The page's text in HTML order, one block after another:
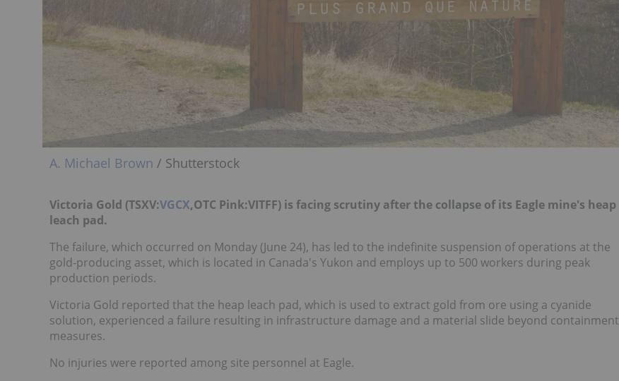
A. Michael Brown / Shutterstock
Victoria Gold (TSXV:VGCX,OTC Pink:VITFF) is facing scrutiny after the collapse of its Eagle mine's heap
leach pad.
The failure, which occurred on Monday (June 24), has led to the indefinite suspension of operations at the
gold-producing asset, which is located in Canada's Yukon and employs up to 500 workers during peak
production periods.
Victoria Gold reported that the heap leach pad, which is used to extract gold from ore using a cyanide
solution, experienced a failure resulting in infrastructure damage and a material slide beyond containment
measures.
No injuries were reported among site personnel at Eagle.